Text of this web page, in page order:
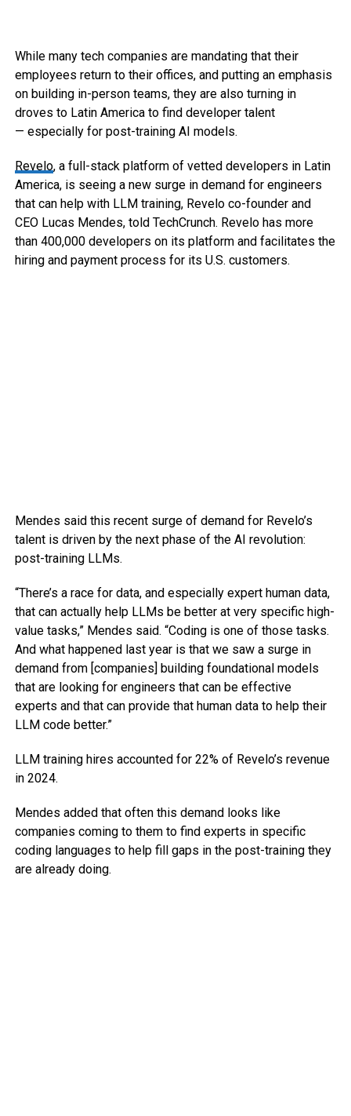
While many tech companies are mandating that their
employees return to their offices, and putting an emphasis
on building in-person teams, they are also turning in
droves to Latin America to find developer talent
— especially for post-training AI models.
Revelo, a full-stack platform of vetted developers in Latin
America, is seeing a new surge in demand for engineers
that can help with LLM training, Revelo co-founder and
CEO Lucas Mendes, told TechCrunch. Revelo has more
than 400,000 developers on its platform and facilitates the
hiring and payment process for its U.S. customers.
Mendes said this recent surge of demand for Revelo’s
talent is driven by the next phase of the AI revolution:
post-training LLMs.
“There’s a race for data, and especially expert human data,
that can actually help LLMs be better at very specific high-
value tasks,” Mendes said. “Coding is one of those tasks.
And what happened last year is that we saw a surge in
demand from [companies] building foundational models
that are looking for engineers that can be effective
experts and that can provide that human data to help their
LLM code better.”
LLM training hires accounted for 22% of Revelo’s revenue
in 2024.
Mendes added that often this demand looks like
companies coming to them to find experts in specific
coding languages to help fill gaps in the post-training they
are already doing.